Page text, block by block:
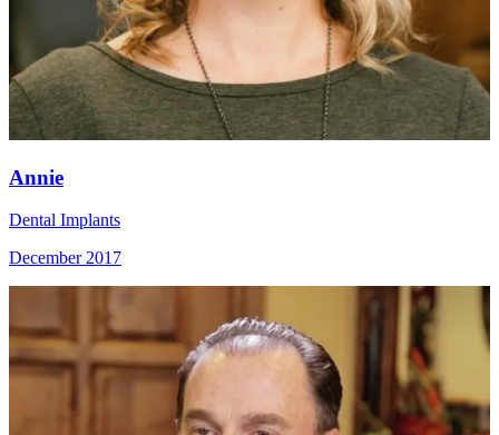
Annie
Dental Implants
December 2017